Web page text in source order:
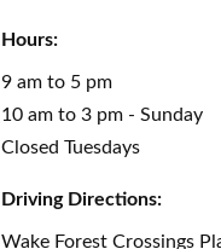
Hours:
9 am to 5 pm
10 am to 3 pm - Sunday
Closed Tuesdays
Driving Directions:
Wake Forest Crossings